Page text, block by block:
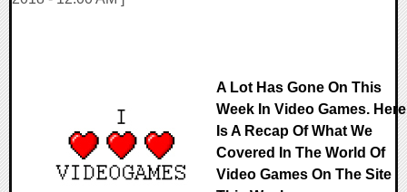
A Lot Has Gone On This
Week In Video Games. Here
Is A Recap Of What We
Covered In The World Of
Video Games On The Site